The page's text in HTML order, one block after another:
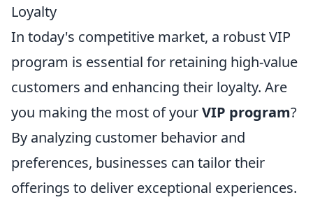
Loyalty
In today's competitive market, a robust VIP
program is essential for retaining high-value
customers and enhancing their loyalty. Are
you making the most of yourVIP program?
By analyzing customer behavior and
preferences, businesses can tailor their
offerings to deliver exceptional experiences.